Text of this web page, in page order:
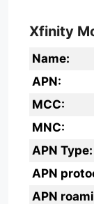
Xfinity
Name:
APN:
MCC:
MNC:
APN Type:
APN
APN